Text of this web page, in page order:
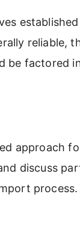
reliable,
be factored
approach
discuss
process.